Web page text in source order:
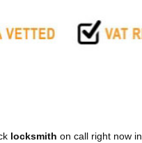
locksmith on call right now in